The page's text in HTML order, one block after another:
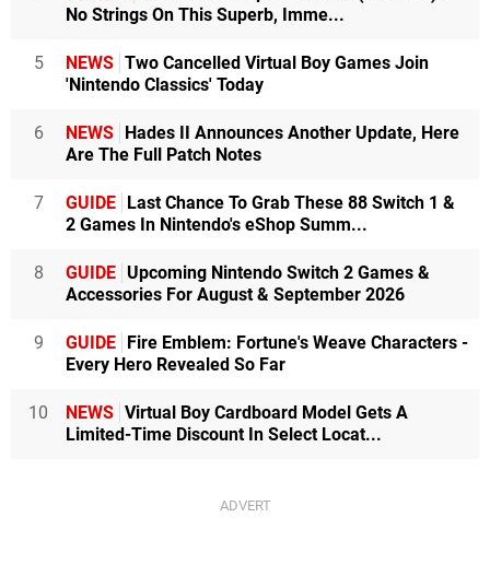
No Strings On This Superb, Imme...
5 NEWS Two Cancelled Virtual Boy Games Join
'Nintendo Classics' Today
6 NEWS Hades II Announces Another Update, Here
Are The Full Patch Notes
7 GUIDE Last Chance To Grab These 88 Switch 1 &
2 Games In Nintendo's eShop Summ...
8 GUIDE Upcoming Nintendo Switch 2 Games &
Accessories For August & September 2026
9 GUIDE Fire Emblem: Fortune's Weave Characters -
Every Hero Revealed So Far
10 NEWS Virtual Boy Cardboard Model Gets A
Limited-Time Discount In Select Locat...